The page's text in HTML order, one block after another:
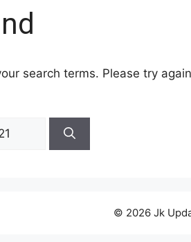
search terms. Please try
© 2026 Jk